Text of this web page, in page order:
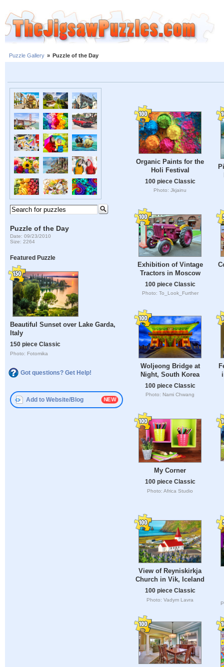
Puzzle Gallery » Puzzle of the Day
Puzzle of the Day
Date: 09/23/2010
Size: 2264
Featured Puzzle
Beautiful Sunset over Lake Garda,
Italy
150 piece Classic
Photo: Fotomika
Got questions? Get Help!
Add to Website/Blog
Organic Paints for the
Holi Festival
100 piece Classic
Photo: Jkjainu
Exhibition of Vintage
Tractors in Moscow
100 piece Classic
Photo: To_Look_Further
Woljeong Bridge at
Night, South Korea
100 piece Classic
Photo: Nami Chwang
My Corner
100 piece Classic
Photo: Africa Studio
View of Reyniskirkja
Church in Vik, Iceland
100 piece Classic
Photo: Vadym Lavra